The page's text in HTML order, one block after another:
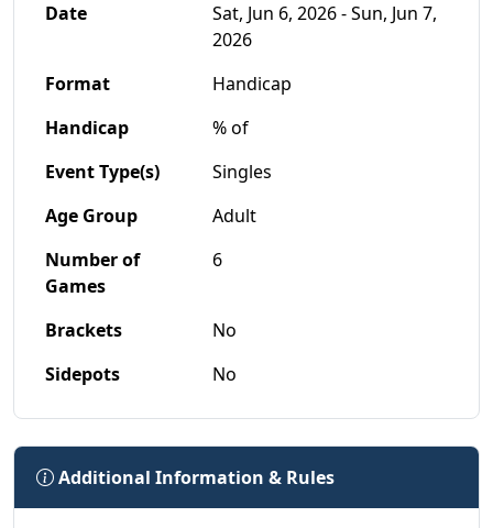
Date
Sat, Jun 6, 2026 - Sun, Jun 7,
2026
Format
Handicap
Handicap
% of
Event Type(s)
Singles
Age Group
Adult
Number of
Games
6
Brackets
No
Sidepots
No
Additional Information & Rules